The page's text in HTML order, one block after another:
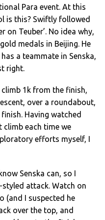
Para event. At this
is this? Swiftly followed
on Teuber’. No idea why,
medals in Beijing. He
a teammate in Senska,
right.
1k from the finish,
over a roundabout,
Having watched
climb each time we
efforts myself, I
Senska can, so I
attack. Watch on
(and I suspected he
over the top, and